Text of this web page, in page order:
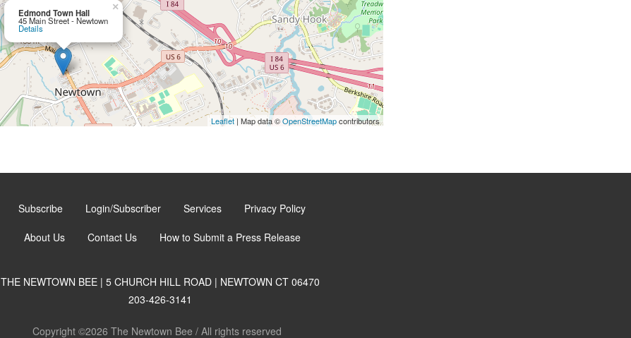
Edmond Town Hall
45 Main Street - Newtown
Details
×
Leaflet| Map data ©OpenStreetMapcontributors
Subscribe Login/Subscriber Services Privacy Policy
About Us Contact Us How to Submit a Press Release
THE NEWTOWN BEE | 5 CHURCH HILL ROAD | NEWTOWN CT 06470
203-426-3141
Copyright ©2026 The Newtown Bee / All rights reserved